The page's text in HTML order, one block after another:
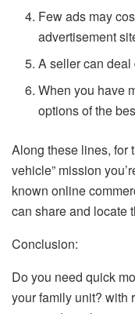
Few ads may
advertisement
A seller can deal
When you have
options of the
Along these lines, for
vehicle” mission
known online
can share and locate
Conclusion:
Do you need quick
your family unit? with